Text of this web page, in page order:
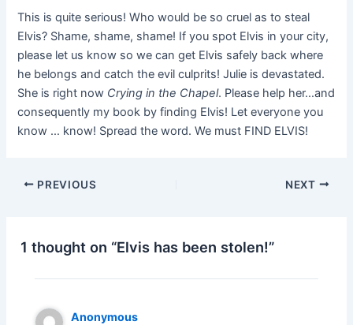
This is quite serious! Who would be so cruel as to steal
Elvis? Shame, shame, shame! If you spot Elvis in your city,
please let us know so we can get Elvis safely back where
he belongs and catch the evil culprits! Julie is devastated.
She is right now Crying in the Chapel. Please help her…and
consequently my book by finding Elvis! Let everyone you
know … know! Spread the word. We must FIND ELVIS!
PREVIOUS NEXT
1 thought on “Elvis has been stolen!”
Anonymous